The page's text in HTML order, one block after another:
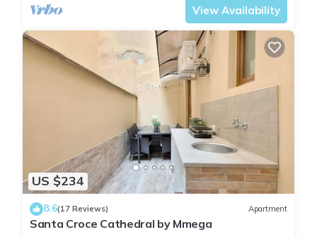
View Availability
US $234
8.6(17 Reviews) Apartment
Santa Croce Cathedral by Mmega